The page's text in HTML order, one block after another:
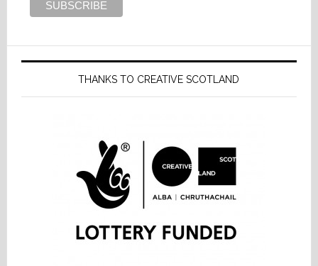
THANKS TO CREATIVE SCOTLAND